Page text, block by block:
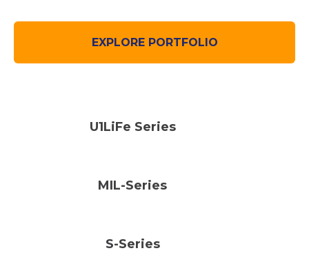
EXPLORE PORTFOLIO
U1LiFe Series
MIL-Series
S-Series